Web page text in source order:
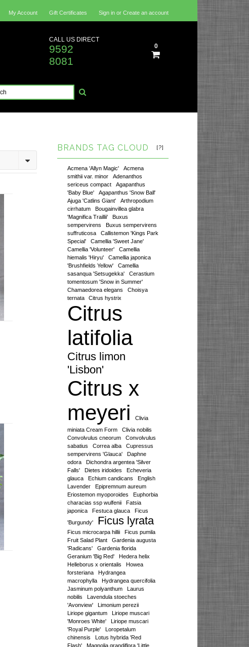
My Account Gift Certificates Sign in or Create an account
CALL US DIRECT
9592
8081
0
BRANDS TAG CLOUD [?]
Acmena 'Allyn Magic'
Acmena
smithii var. minor
Adenanthos
sericeus compact
Agapanthus
'Baby Blue'
Agapanthus 'Snow Ball'
Ajuga 'Catlins Giant'
Arthropodium
cirrhatum
Bougainvillea glabra
'Magnifica Traillii'
Buxus
sempervirens
Buxus sempervirens
suffruticosa
Callistemon 'Kings Park
Special'
Camellia 'Sweet Jane'
Camellia 'Volunteer'
Camellia
hiemalis 'Hiryu'
Camellia japonica
'Brushfields Yellow'
Camellia
sasanqua 'Setsugekka'
Cerastium
tomentosum 'Snow in Summer'
Chamaedorea elegans
Choisya
ternata
Citrus hystrix
Citrus
latifolia
Citrus limon
'Lisbon'
Citrus x
meyeri
Clivia
miniata Cream Form
Clivia nobilis
Convolvulus cneorum
Convolvulus
sabatius
Correa alba
Cupressus
sempervirens 'Glauca'
Daphne
odora
Dichondra argentea 'Silver
Falls'
Dietes iridoides
Echeveria
glauca
Echium candicans
English
Lavender
Epipremnum aureum
Eriostemon myoporoides
Euphorbia
characias ssp wulfenii
Fatsia
japonica
Festuca glauca
Ficus
'Burgundy'
Ficus lyrata
Ficus microcarpa hillii
Ficus pumila
Fruit Salad Plant
Gardenia augusta
'Radicans'
Gardenia florida
Geranium 'Big Red'
Hedera helix
Helleborus x orientalis
Howea
forsteriana
Hydrangea
macrophylla
Hydrangea quercifolia
Jasminum polyanthum
Laurus
nobilis
Lavendula stoeches
'Avonview'
Limonium perezii
Liriope gigantum
Liriope muscari
'Monroes White'
Liriope muscari
'Royal Purple'
Loropetalum
chinensis
Lotus hybrida 'Red
Flash'
Magnolia grandiflora 'Little